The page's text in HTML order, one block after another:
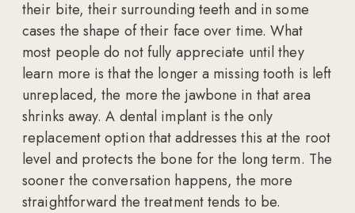
their bite, their surrounding teeth and in some
cases the shape of their face over time. What
most people do not fully appreciate until they
learn more is that the longer a missing tooth is left
unreplaced, the more the jawbone in that area
shrinks away. A dental implant is the only
replacement option that addresses this at the root
level and protects the bone for the long term. The
sooner the conversation happens, the more
straightforward the treatment tends to be.